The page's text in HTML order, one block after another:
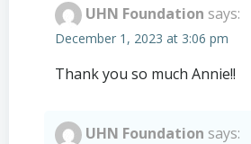
UHN Foundation says:
December 1, 2023 at 3:06 pm
Thank you so much Annie!!
UHN Foundation says: